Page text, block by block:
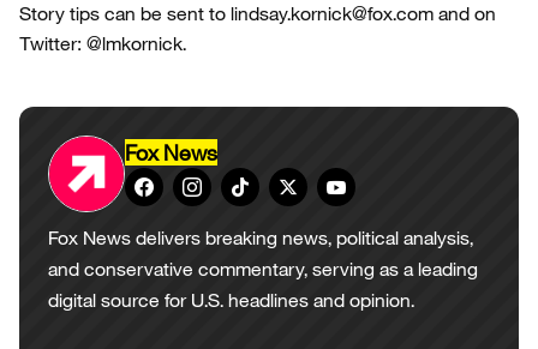
Story tips can be sent to lindsay.kornick@fox.com and on
Twitter: @lmkornick.
Fox News
Fox News delivers breaking news, political analysis,
and conservative commentary, serving as a leading
digital source for U.S. headlines and opinion.